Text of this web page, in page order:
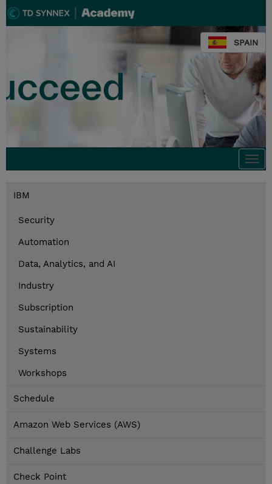
SPAIN
IBM
Security
Automation
Data, Analytics, and AI
Industry
Subscription
Sustainability
Systems
Workshops
Schedule
Amazon Web Services (AWS)
Challenge Labs
Check Point